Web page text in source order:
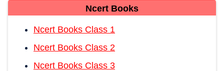
Ncert Books
Ncert Books Class 1
Ncert Books Class 2
Ncert Books Class 3